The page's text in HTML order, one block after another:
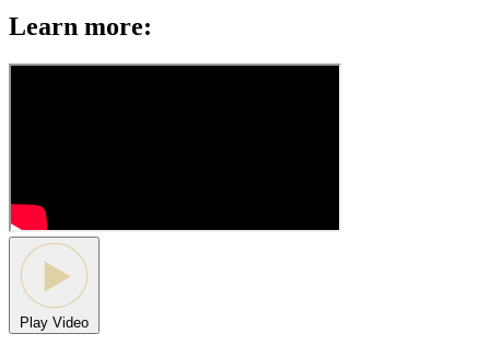
Learn more:
Play Video